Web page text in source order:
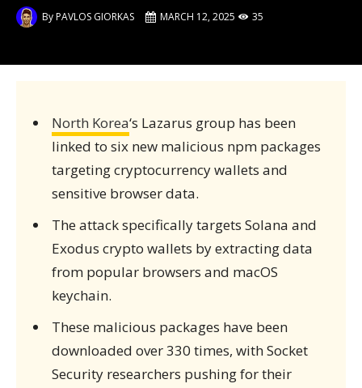
ByPAVLOS GIORKAS MARCH 12, 2025 35
North Korea‘s Lazarus group has been
linked to six new malicious npm packages
targeting cryptocurrency wallets and
sensitive browser data.
The attack specifically targets Solana and
Exodus crypto wallets by extracting data
from popular browsers and macOS
keychain.
These malicious packages have been
downloaded over 330 times, with Socket
Security researchers pushing for their